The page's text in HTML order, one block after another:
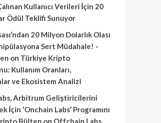
Kullanıcı Verileri İçin 20
Ödül Teklifi Sunuyor
20 Milyon Dolarlık Olası
Sert Müdahale! -
on Türkiye Kripto
Kullanım Oranları,
ve Ekosistem Analizi
Arbitrum Geliştiricilerini
İçin ‘Onchain Labs’ Programını
Bülten on Offchain Labs,